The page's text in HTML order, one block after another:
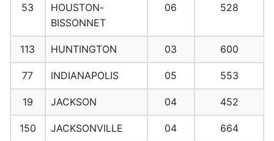
53
HOUSTON-
BISSONNET
06 528
113 HUNTINGTON 03 600
77 INDIANAPOLIS 05 553
19 JACKSON 04 452
150 JACKSONVILLE 04 664